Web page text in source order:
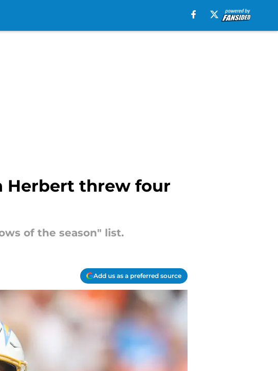
Herbert threw four
of the season" list.
Add us as a preferred source